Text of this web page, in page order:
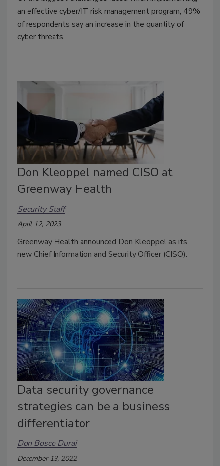
an effective cyber/IT risk management program, 49%
of respondents say an increase in the quantity of
cyber threats.
Don Kleoppel named CISO at
Greenway Health
Security Staff
April 12, 2023
Greenway Health announced Don Kleoppel as its
new Chief Information and Security Officer (CISO).
Data security governance
strategies can be a business
differentiator
Don Bosco Durai
December 13, 2022